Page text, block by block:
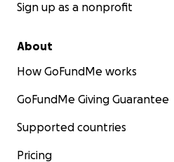
Sign up as a nonprofit
About
How GoFundMe works
GoFundMe Giving Guarantee
Supported countries
Pricing